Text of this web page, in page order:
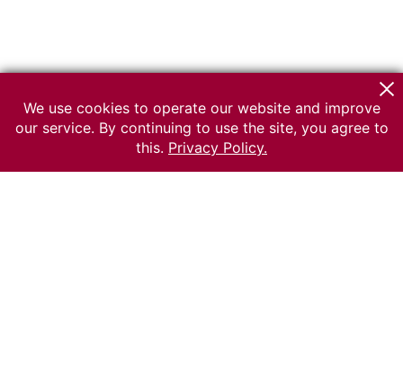
We use cookies to operate our website and improve
our service. By continuing to use the site, you agree to
this. Privacy Policy.